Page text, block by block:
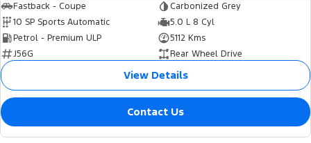
Fastback - Coupe
Carbonized Grey
10 SP Sports Automatic
5.0 L 8 Cyl
Petrol - Premium ULP
5112 Kms
J56G
Rear Wheel Drive
View Details
Contact Us